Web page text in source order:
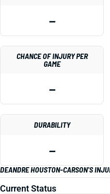
—
CHANCE OF INJURY PER
GAME
—
DURABILITY
—
DEANDRE HOUSTON-CARSON'S
Current Status